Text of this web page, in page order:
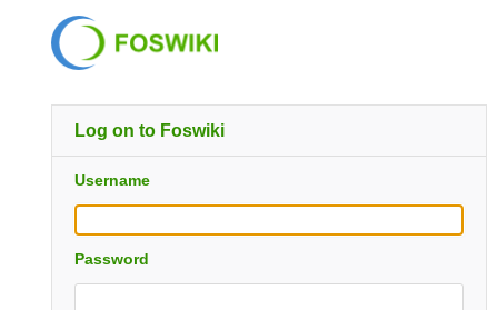
Log on to Foswiki
Username
Password